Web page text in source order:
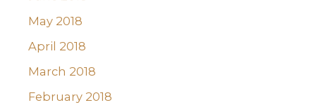
May 2018
April 2018
March 2018
February 2018